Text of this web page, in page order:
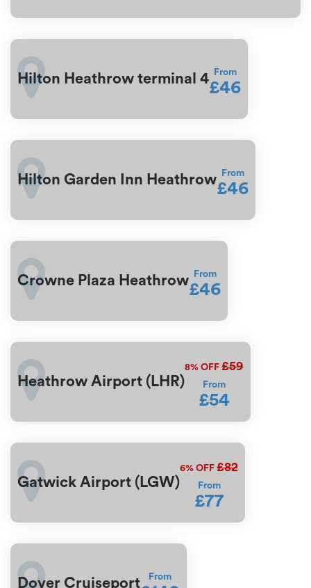
Hilton Heathrow terminal 4 From
£46
Hilton Garden Inn Heathrow From
£46
Crowne Plaza Heathrow From
£46
Heathrow Airport (LHR)
8% OFF £59
From
£54
Gatwick Airport (LGW)
6% OFF £82
From
£77
Dover Cruiseport From